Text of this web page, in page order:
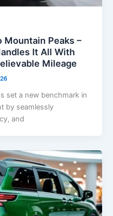
Peaks –
It All With
Mileage
set a new benchmark in
by seamlessly
and